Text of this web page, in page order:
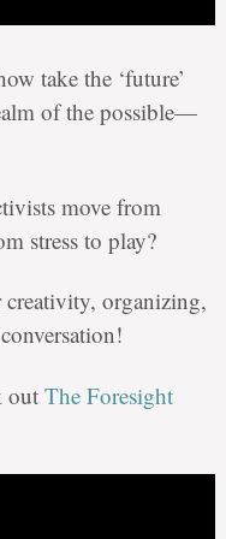
take the ‘future’
of the possible—
move from
stress to play?
creativity, organizing,
out The Foresight